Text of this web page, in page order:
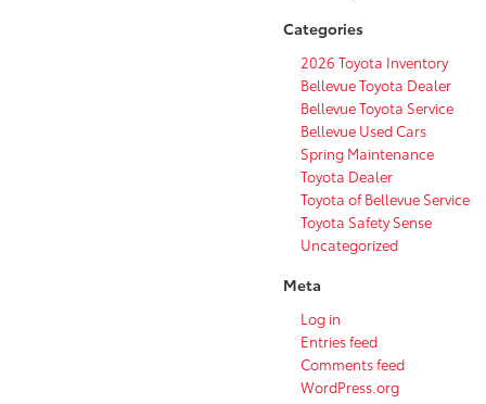
Categories
2026 Toyota Inventory
Bellevue Toyota Dealer
Bellevue Toyota Service
Bellevue Used Cars
Spring Maintenance
Toyota Dealer
Toyota of Bellevue Service
Toyota Safety Sense
Uncategorized
Meta
Log in
Entries feed
Comments feed
WordPress.org